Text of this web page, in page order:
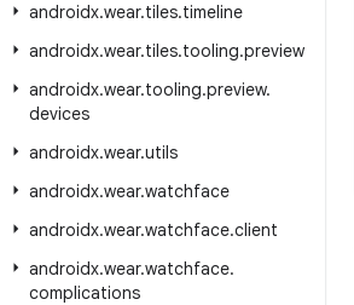
androidx.wear.tiles.timeline
androidx.wear.tiles.tooling.preview
androidx.wear.tooling.preview.
devices
androidx.wear.utils
androidx.wear.watchface
androidx.wear.watchface.client
androidx.wear.watchface.
complications